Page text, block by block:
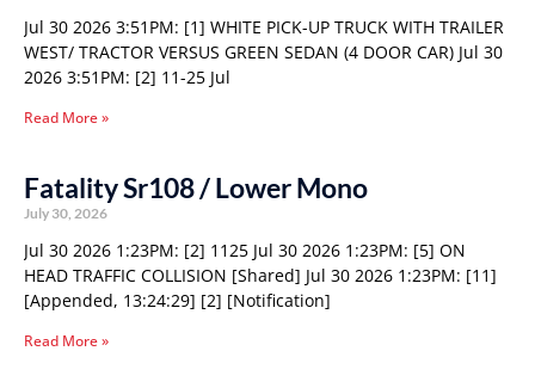
Jul 30 2026 3:51PM: [1] WHITE PICK-UP TRUCK WITH TRAILER
WEST/ TRACTOR VERSUS GREEN SEDAN (4 DOOR CAR) Jul 30
2026 3:51PM: [2] 11-25 Jul
Read More »
Fatality Sr108 / Lower Mono
July 30, 2026
Jul 30 2026 1:23PM: [2] 1125 Jul 30 2026 1:23PM: [5] ON
HEAD TRAFFIC COLLISION [Shared] Jul 30 2026 1:23PM: [11]
[Appended, 13:24:29] [2] [Notification]
Read More »